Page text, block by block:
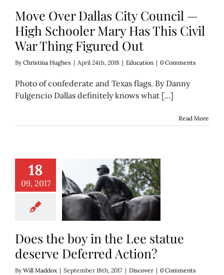
Move Over Dallas City Council —
High Schooler Mary Has This Civil
War Thing Figured Out
ByChristina Hughes | April 24th, 2018 | Education | 0 Comments
Photo of confederate and Texas flags. By Danny
Fulgencio Dallas definitely knows what [...]
Read More
18
09, 2017
boy in the Lee
Does the boy in the Lee statue
deserve Deferred Action?
ByWill Maddox | September 18th, 2017 | Discover | 0 Comments